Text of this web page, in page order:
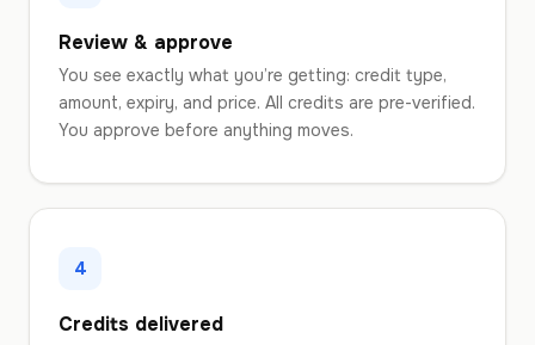
Review & approve
You see exactly what you’re getting: credit type,
amount, expiry, and price. All credits are pre-verified.
You approve before anything moves.
4
Credits delivered